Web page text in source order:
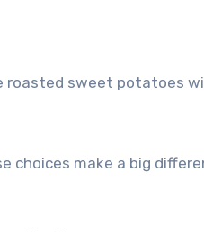
roasted sweet potatoes
choices make a big